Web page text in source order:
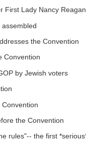
First Lady Nancy Reagan
the Convention
Convention
by Jewish voters
the Convention
rules"-- the first